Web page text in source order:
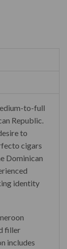
to-full
Republic.
to
cigars
Dominican
identity
filler
includes